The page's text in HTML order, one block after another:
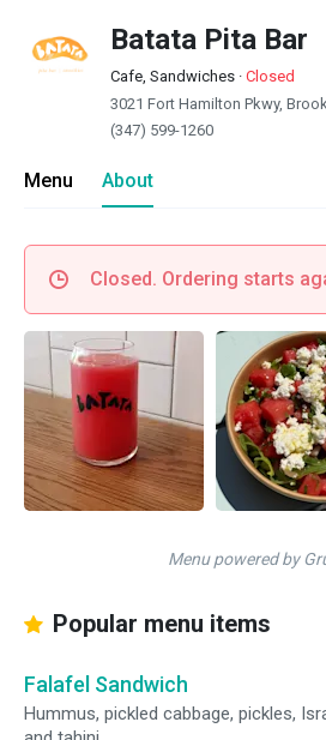
Batata Pita Bar
Cafe, Sandwiches · Closed
3021 Fort Hamilton Pkwy,
(347) 599-1260
Menu About
Closed. Ordering starts
Menu powered by
Popular menu items
Falafel Sandwich
Hummus, pickled cabbage, pickles,